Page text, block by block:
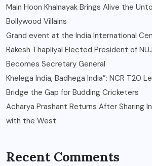
Main Hoon Khalnayak Brings Alive the
Bollywood Villains
Grand event at the India International
Rakesh Thapliyal Elected President of
Becomes Secretary General
Khelega India, Badhega India”: NCR T20
Bridge the Gap for Budding Cricketers
Acharya Prashant Returns After Sharing
with the West
Recent Comments